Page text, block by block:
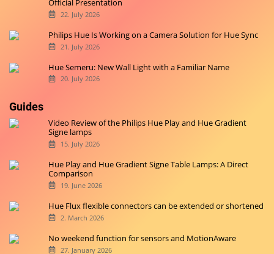
Official Presentation
22. July 2026
Philips Hue Is Working on a Camera Solution for Hue Sync
21. July 2026
Hue Semeru: New Wall Light with a Familiar Name
20. July 2026
Guides
Video Review of the Philips Hue Play and Hue Gradient
Signe lamps
15. July 2026
Hue Play and Hue Gradient Signe Table Lamps: A Direct
Comparison
19. June 2026
Hue Flux flexible connectors can be extended or shortened
2. March 2026
No weekend function for sensors and MotionAware
27. January 2026